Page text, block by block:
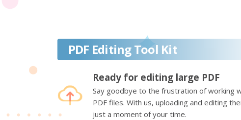
PDF Editing Tool Kit
Ready for editing large PDF
Say goodbye to the frustration of working
PDF files. With us, uploading and editing
just a moment of your time.